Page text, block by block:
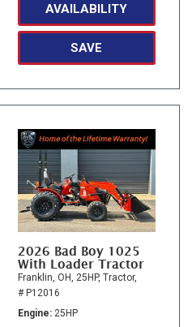
AVAILABILITY
SAVE
2026 Bad Boy 1025
With Loader Tractor
Franklin, OH, 25HP, Tractor,
# P12016
Engine 25HP